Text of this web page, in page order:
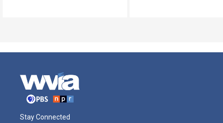
Stay Connected